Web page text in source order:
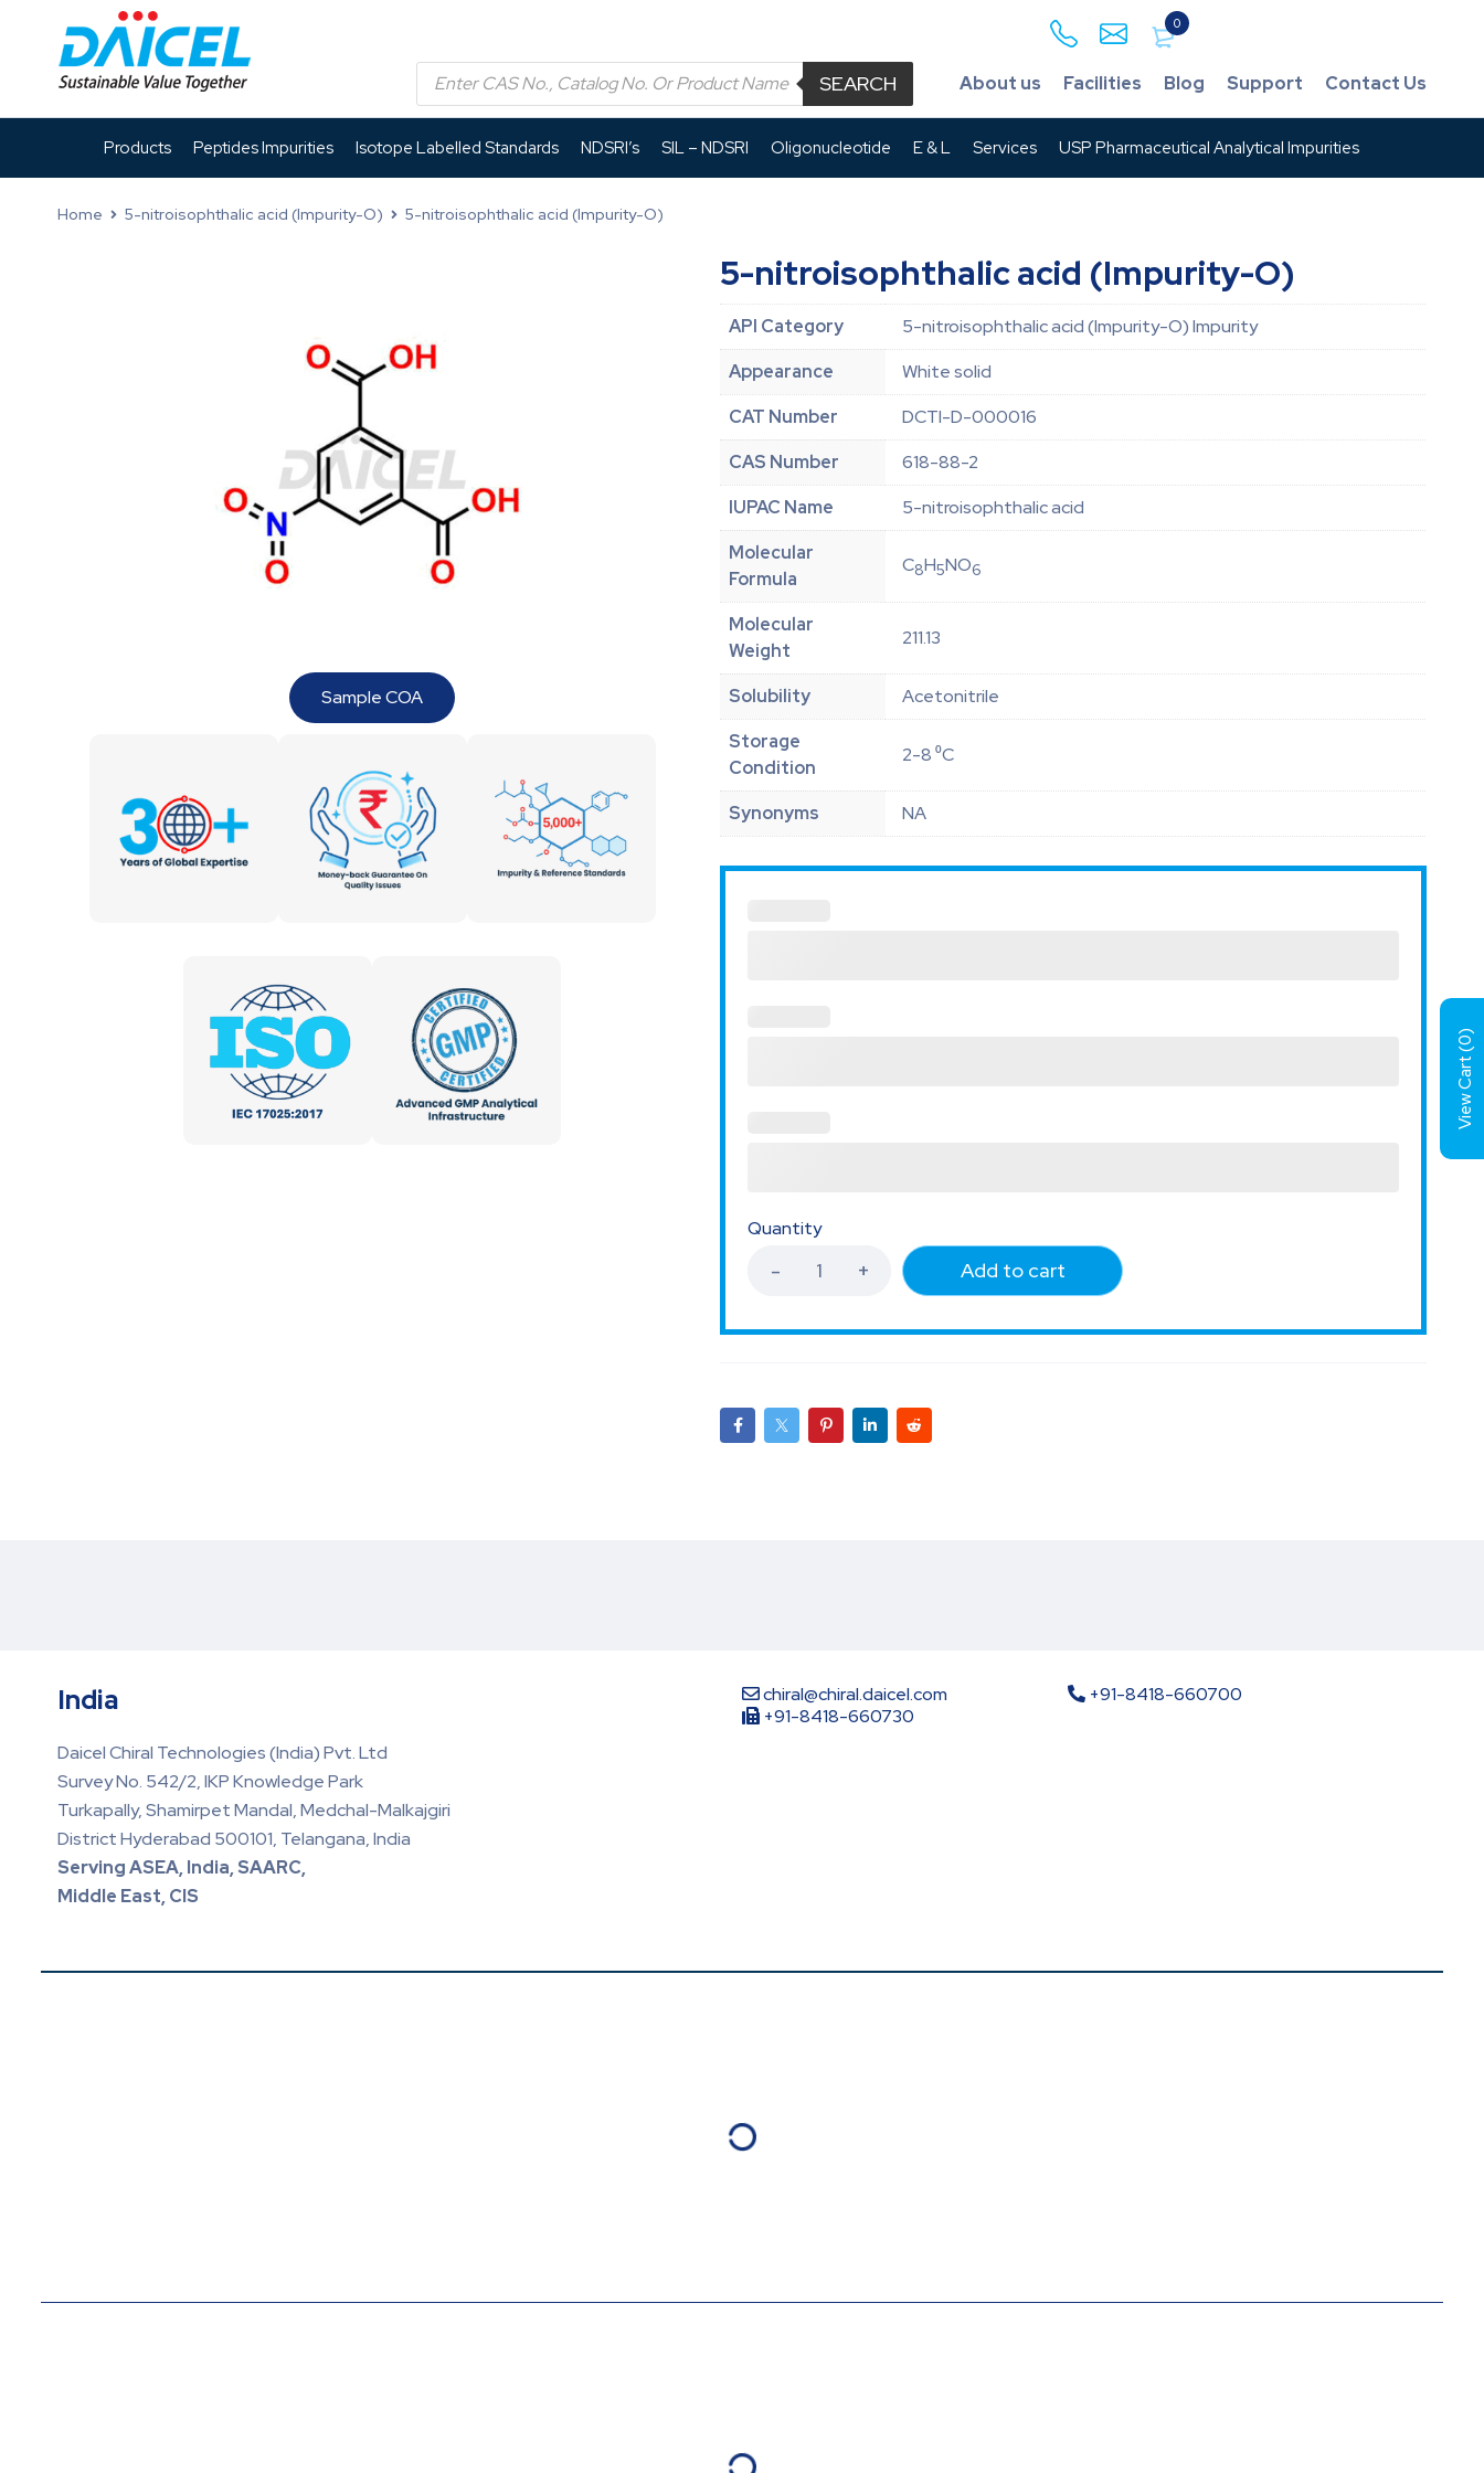
0
SEARCH About us Facilities Blog Support Contact Us
Products Peptides Impurities Isotope Labelled Standards NDSRI’s SIL – NDSRI Oligonucleotide E & L Services USP Pharmaceutical Analytical Impurities
Home 5-nitroisophthalic acid (Impurity-O) 5-nitroisophthalic acid (Impurity-O)
Sample COA
5-nitroisophthalic acid (Impurity-O)
API Category
5-nitroisophthalic acid (Impurity-O) Impurity
Appearance
White solid
CAT Number
DCTI-D-000016
CAS Number
618-88-2
IUPAC Name
5-nitroisophthalic acid
Molecular
Formula
C8H5NO6
Molecular
Weight
211.13
Solubility
Acetonitrile
Storage
Condition
2-8 ⁰C
Synonyms NA
Quantity
Add to cart
India
Daicel Chiral Technologies (India) Pvt. Ltd
Survey No. 542/2, IKP Knowledge Park
Turkapally, Shamirpet Mandal, Medchal-Malkajgiri
District Hyderabad 500101, Telangana, India
Serving ASEA, India, SAARC,
Middle East, CIS
chiral@chiral.daicel.com
+91-8418-660700
+91-8418-660730
View Cart (
0
)